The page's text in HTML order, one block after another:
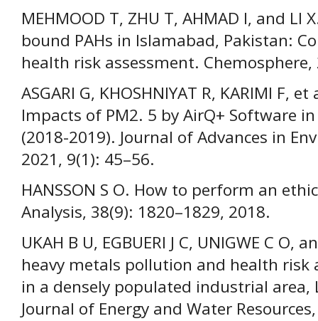
MEHMOOD T, ZHU T, AHMAD I, and LI
bound PAHs in Islamabad, Pakistan:
health risk assessment.
ASGARI G, KHOSHNIYAT R, KARIMI F,
Impacts of PM2. 5 by AirQ+ Software
(2018-2019). Journal of Advances in
2021, 9(1): 45–56.
HANSSON S O. How to perform an
Analysis, 38(9): 1820–1829, 2018.
UKAH B U, EGBUERI J C, UNIGWE C O,
heavy metals pollution and health
in a densely populated industrial
Journal of Energy and Water